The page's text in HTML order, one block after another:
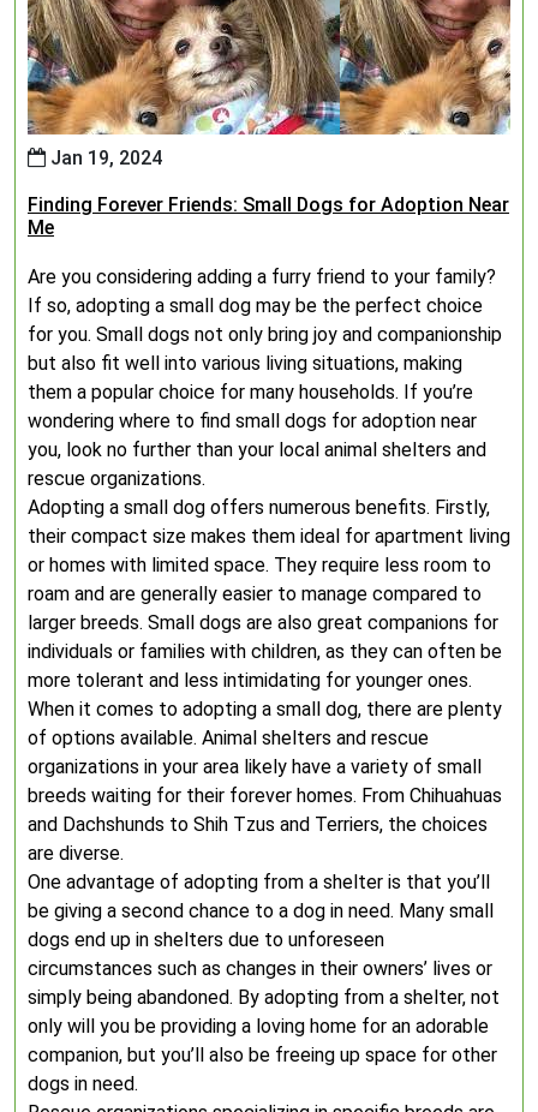
Jan 19, 2024
Finding Forever Friends: Small Dogs for Adoption Near
Me
Are you considering adding a furry friend to your family?
If so, adopting a small dog may be the perfect choice
for you. Small dogs not only bring joy and companionship
but also fit well into various living situations, making
them a popular choice for many households. If you’re
wondering where to find small dogs for adoption near
you, look no further than your local animal shelters and
rescue organizations.
Adopting a small dog offers numerous benefits. Firstly,
their compact size makes them ideal for apartment living
or homes with limited space. They require less room to
roam and are generally easier to manage compared to
larger breeds. Small dogs are also great companions for
individuals or families with children, as they can often be
more tolerant and less intimidating for younger ones.
When it comes to adopting a small dog, there are plenty
of options available. Animal shelters and rescue
organizations in your area likely have a variety of small
breeds waiting for their forever homes. From Chihuahuas
and Dachshunds to Shih Tzus and Terriers, the choices
are diverse.
One advantage of adopting from a shelter is that you’ll
be giving a second chance to a dog in need. Many small
dogs end up in shelters due to unforeseen
circumstances such as changes in their owners’ lives or
simply being abandoned. By adopting from a shelter, not
only will you be providing a loving home for an adorable
companion, but you’ll also be freeing up space for other
dogs in need.